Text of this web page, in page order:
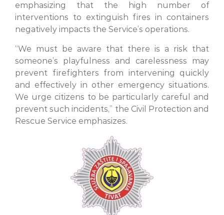
emphasizing that the high number of
interventions to extinguish fires in containers
negatively impacts the Service’s operations.
“We must be aware that there is a risk that
someone’s playfulness and carelessness may
prevent firefighters from intervening quickly
and effectively in other emergency situations.
We urge citizens to be particularly careful and
prevent such incidents,” the Civil Protection and
Rescue Service emphasizes.